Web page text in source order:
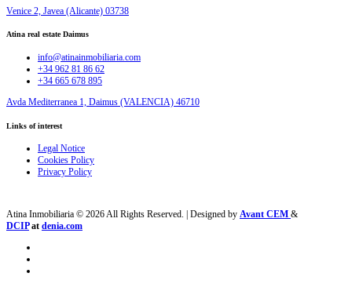
Venice 2, Javea (Alicante) 03738
Atina real estate Daimus
info@atinainmobiliaria.com
+34 962 81 86 62
+34 665 678 895
Avda Mediterranea 1, Daimus (VALENCIA) 46710
Links of interest
Legal Notice
Cookies Policy
Privacy Policy
Atina Inmobiliaria © 2026 All Rights Reserved. | Designed by Avant CEM &
DCIPat denia.com